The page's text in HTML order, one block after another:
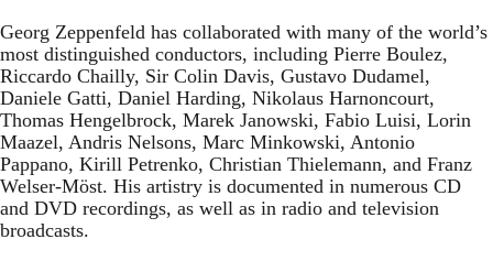
Georg Zeppenfeld has collaborated with many of the world’s
most distinguished conductors, including Pierre Boulez,
Riccardo Chailly, Sir Colin Davis, Gustavo Dudamel,
Daniele Gatti, Daniel Harding, Nikolaus Harnoncourt,
Thomas Hengelbrock, Marek Janowski, Fabio Luisi, Lorin
Maazel, Andris Nelsons, Marc Minkowski, Antonio
Pappano, Kirill Petrenko, Christian Thielemann, and Franz
Welser-Möst. His artistry is documented in numerous CD
and DVD recordings, as well as in radio and television
broadcasts.